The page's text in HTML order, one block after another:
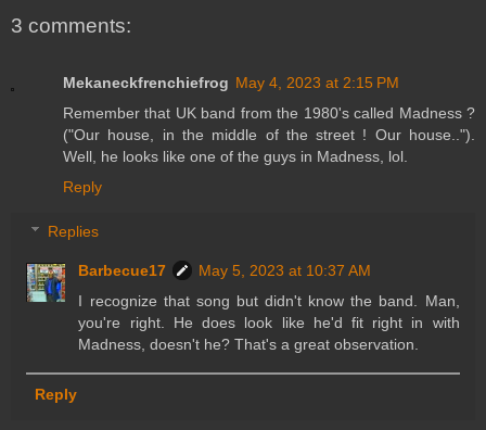
3 comments:
Mekaneckfrenchiefrog May 4, 2023 at 2:15 PM
Remember that UK band from the 1980's called Madness ?
("Our house, in the middle of the street ! Our house..").
Well, he looks like one of the guys in Madness, lol.
Reply
Replies
Barbecue17
May 5, 2023 at 10:37 AM
I recognize that song but didn't know the band. Man,
you're right. He does look like he'd fit right in with
Madness, doesn't he? That's a great observation.
Reply